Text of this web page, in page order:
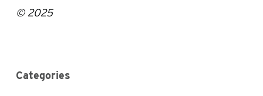
© 2025
Categories